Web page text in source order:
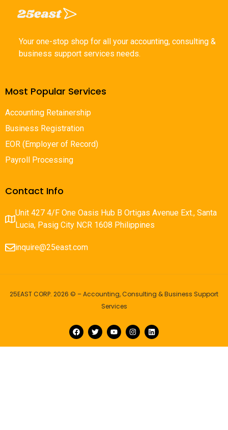
Your one-stop shop for all your accounting, consulting &
business support services needs.
Most Popular Services
Accounting Retainership
Business Registration
EOR (Employer of Record)
Payroll Processing
Contact Info
Unit 427 4/F One Oasis Hub B Ortigas Avenue Ext., Santa
Lucia, Pasig City NCR 1608 Philippines
inquire@25east.com
25EAST CORP. 2026 © – Accounting, Consulting & Business Support
Services